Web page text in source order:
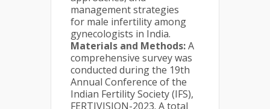
management strategies
for male infertility among
gynecologists in India.
Materials and Methods:A
comprehensive survey was
conducted during the 19th
Annual Conference of the
Indian Fertility Society (IFS),
FERTIVISION-2023. A total